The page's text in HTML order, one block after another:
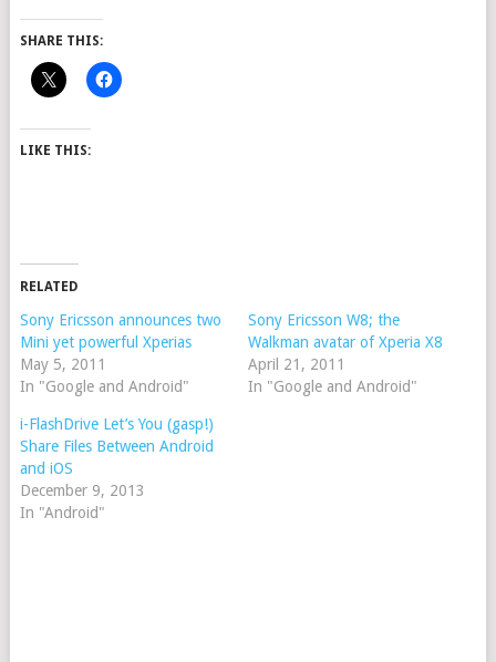
SHARE THIS:
LIKE THIS:
RELATED
Sony Ericsson announces two
Mini yet powerful Xperias
May 5, 2011
In "Google and Android"
Sony Ericsson W8; the
Walkman avatar of Xperia X8
April 21, 2011
In "Google and Android"
i-FlashDrive Let’s You (gasp!)
Share Files Between Android
and iOS
December 9, 2013
In "Android"